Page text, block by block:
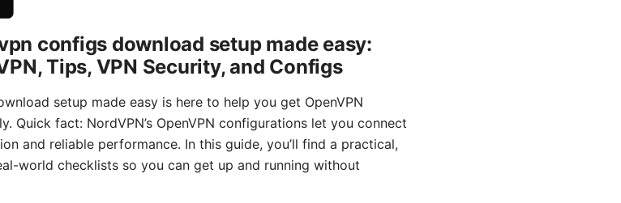
configs download setup made easy:
Tips, VPN Security, and Configs
setup made easy is here to help you get OpenVPN
Quick fact: NordVPN’s OpenVPN configurations let you connect
and reliable performance. In this guide, you’ll find a practical,
world checklists so you can get up and running without